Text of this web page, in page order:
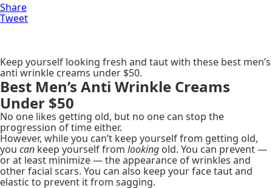
Share
Tweet
Keep yourself looking fresh and taut with these best men’s
anti wrinkle creams under $50.
Best Men’s Anti Wrinkle Creams
Under $50
No one likes getting old, but no one can stop the
progression of time either.
However, while you can’t keep yourself from getting old,
you can keep yourself from looking old. You can prevent —
or at least minimize — the appearance of wrinkles and
other facial scars. You can also keep your face taut and
elastic to prevent it from sagging.